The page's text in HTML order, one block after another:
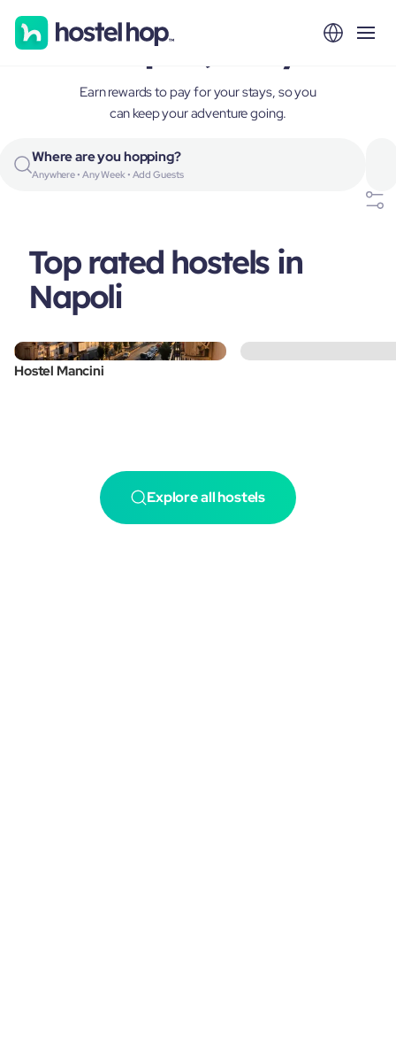
Napoli, Italy
Earn rewards to pay for your stays, so you
can keep your adventure going.
Where are you hopping?
Anywhere • Any Week • Add Guests
Top rated hostels in
Napoli
Hostel Mancini
Explore all hostels